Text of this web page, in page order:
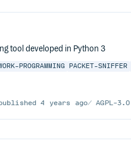
tool developed in Python 3
PROGRAMMING PACKET-SNIFFER
4 years ago AGPL-3.0